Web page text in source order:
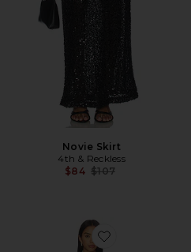
Novie Skirt
4th & Reckless
$84 Previous price:
$107
Favorite Metallic